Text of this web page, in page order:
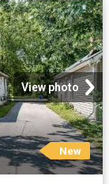
View photo
New